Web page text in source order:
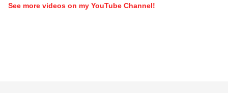
See more videos on my YouTube Channel!